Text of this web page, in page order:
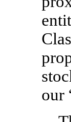
our